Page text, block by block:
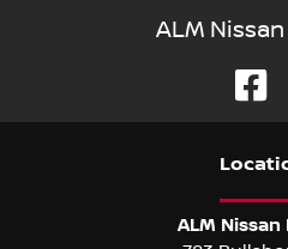
ALM
ALM Nissan